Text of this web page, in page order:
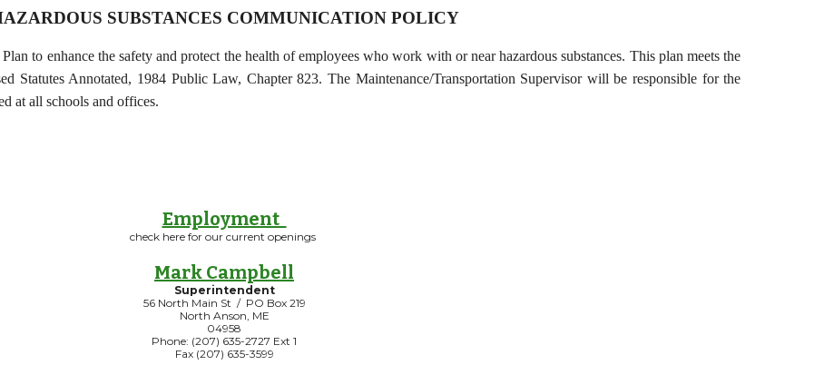
SUBSTANCES COMMUNICATION POLICY
to enhance the safety and protect the health of employees who work with or near hazardous substances. This plan meets the
Statutes Annotated, 1984 Public Law, Chapter 823. The Maintenance/Transportation Supervisor will be responsible for the
at all schools and offices.
Employment
check here for our current openings
Mark Campbell
Superintendent
56 North Main St / PO Box 219
North Anson, ME
04958
Phone: (207) 635-2727 Ext 1
Fax (207) 635-3599